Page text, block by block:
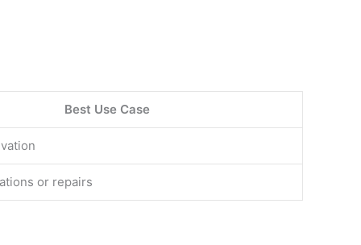
Best Use Case
or repairs